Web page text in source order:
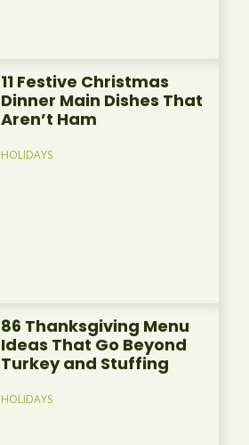
11 Festive Christmas
Dinner Main Dishes That
Aren’t Ham
HOLIDAYS
86 Thanksgiving Menu
Ideas That Go Beyond
Turkey and Stuffing
HOLIDAYS